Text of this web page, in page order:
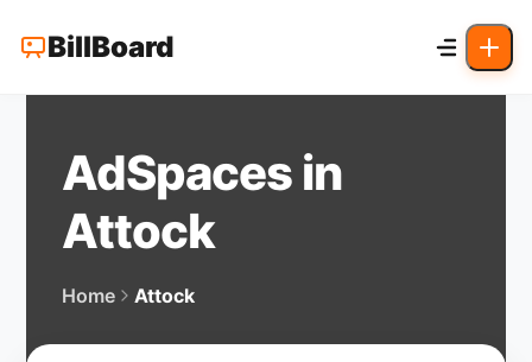
BillBoard
AdSpaces in
Attock
Home Attock